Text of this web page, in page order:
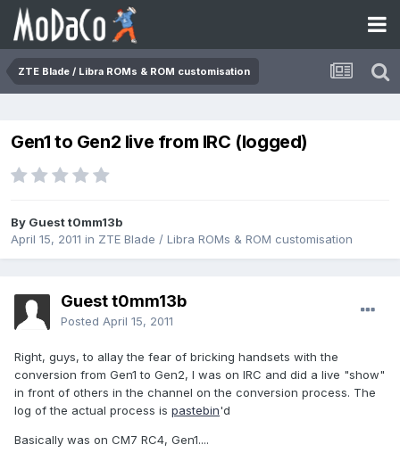
ZTE Blade / Libra ROMs & ROM customisation
Gen1 to Gen2 live from IRC (logged)
By Guest t0mm13b
April 15, 2011 in ZTE Blade / Libra ROMs & ROM customisation
Guest t0mm13b
Posted April 15, 2011
Right, guys, to allay the fear of bricking handsets with the
conversion from Gen1 to Gen2, I was on IRC and did a live "show"
in front of others in the channel on the conversion process. The
log of the actual process is pastebin'd
Basically was on CM7 RC4, Gen1....